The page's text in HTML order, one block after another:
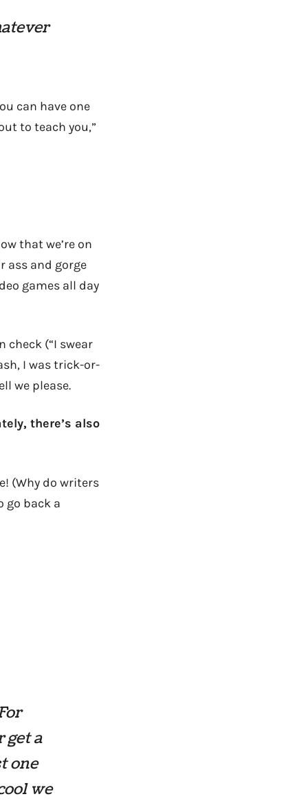
can have one
to teach you,”
that we’re on
ass and gorge
games all day
check (“I swear
I was trick-or-
we please.
there’s also
(Why do writers
go back a
get a
one
we